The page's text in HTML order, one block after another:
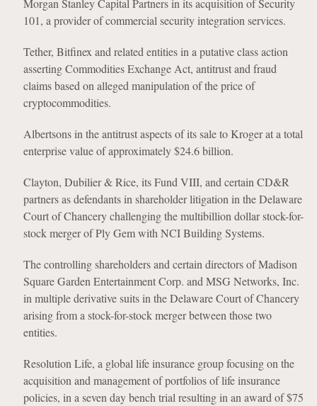
Morgan Stanley Capital Partners in its acquisition of Security
101, a provider of commercial security integration services.
Tether, Bitfinex and related entities in a putative class action
asserting Commodities Exchange Act, antitrust and fraud
claims based on alleged manipulation of the price of
cryptocommodities.
Albertsons in the antitrust aspects of its sale to Kroger at a total
enterprise value of approximately $24.6 billion.
Clayton, Dubilier & Rice, its Fund VIII, and certain CD&R
partners as defendants in shareholder litigation in the Delaware
Court of Chancery challenging the multibillion dollar stock-for-
stock merger of Ply Gem with NCI Building Systems.
The controlling shareholders and certain directors of Madison
Square Garden Entertainment Corp. and MSG Networks, Inc.
in multiple derivative suits in the Delaware Court of Chancery
arising from a stock-for-stock merger between those two
entities.
Resolution Life, a global life insurance group focusing on the
acquisition and management of portfolios of life insurance
policies, in a seven day bench trial resulting in an award of $75